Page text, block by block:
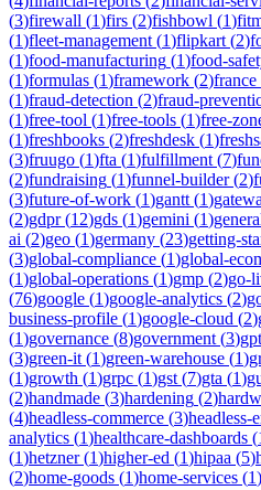
(3)firewall (1)firs (2)fishbowl (1)
(1)fleet-management (1)flipkart (2)
(1)food-manufacturing (1)food-
(1)formulas (1)framework (2)france
(1)fraud-detection (2)fraud-
(1)free-tool (1)free-tools (1)free-
(1)freshbooks (2)freshdesk (1)
(3)fruugo (1)fta (1)fulfillment (7)
(2)fundraising (1)funnel-builder(2)
(3)future-of-work (1)gantt (1)
(2)gdpr(12)gds (1)gemini (1)
ai (2)geo (1)germany (23)getting-
(3)global-compliance (1)global-
(1)global-operations (1)gmp (2)go-
(76)google (1)google-analytics (2)
business-profile (1)google-cloud (2)
(1)governance (8)government (3)gpt
(3)green-it (1)green-warehouse (1)
(1)growth (1)grpc (1)gst (7)gta (1)
(2)handmade (3)hardening (2)
(4)headless-commerce (3)headless-
analytics (1)healthcare-dashboards (
(1)hetzner(1)higher-ed (1)hipaa (5)
(2)home-goods (1)home-services (1)